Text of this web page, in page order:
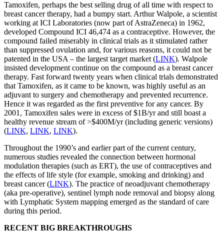
Tamoxifen, perhaps the best selling drug of all time with respect to
breast cancer therapy, had a bumpy start. Arthur Walpole, a scientist
working at ICI Laboratories (now part of AstraZeneca) in 1962,
developed Compound ICI 46,474 as a contraceptive. However, the
compound failed miserably in clinical trials as it stimulated rather
than suppressed ovulation and, for various reasons, it could not be
patented in the USA – the largest target market (LINK). Walpole
insisted development continue on the compound as a breast cancer
therapy. Fast forward twenty years when clinical trials demonstrated
that Tamoxifen, as it came to be known, was highly useful as an
adjuvant to surgery and chemotherapy and prevented recurrence.
Hence it was regarded as the first preventive for any cancer. By
2001, Tamoxifen sales were in excess of $1B/yr and still boast a
healthy revenue stream of >$400M/yr (including generic versions)
(LINK, LINK, LINK).
Throughout the 1990’s and earlier part of the current century,
numerous studies revealed the connection between hormonal
modulation therapies (such as ERT), the use of contraceptives and
the effects of life style (for example, smoking and drinking) and
breast cancer (LINK). The practice of neoadjuvant chemotherapy
(aka pre-operative), sentinel lymph node removal and biopsy along
with Lymphatic System mapping emerged as the standard of care
during this period.
RECENT BIG BREAKTHROUGHS